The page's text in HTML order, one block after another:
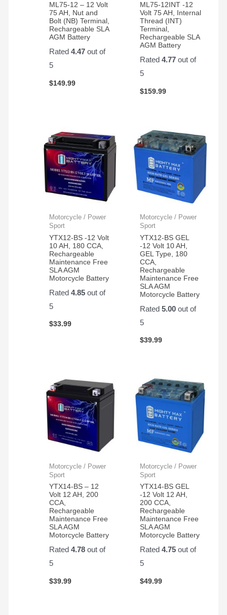
ML75-12 – 12 Volt
75 AH, Nut and
Bolt (NB) Terminal,
Rechargeable SLA
AGM Battery
Rated4.47 out of
5
$149.99
ML75-12INT -12
Volt 75 AH, Internal
Thread (INT)
Terminal,
Rechargeable SLA
AGM Battery
Rated 4.77out of
5
$159.99
Motorcycle / Power
Sport
YTX12-BS -12 Volt
10 AH, 180 CCA,
Rechargeable
Maintenance Free
SLA AGM
Motorcycle Battery
Rated4.85 out of
5
$33.99
Motorcycle / Power
Sport
YTX12-BS GEL
-12 Volt 10 AH,
GEL Type, 180
CCA,
Rechargeable
Maintenance Free
SLA AGM
Motorcycle Battery
Rated 5.00out of
5
$39.99
Motorcycle / Power
Sport
YTX14-BS – 12
Volt 12 AH, 200
CCA,
Rechargeable
Maintenance Free
SLA AGM
Motorcycle Battery
Rated4.78 out of
5
$39.99
Motorcycle / Power
Sport
YTX14-BS GEL
-12 Volt 12 AH,
200 CCA,
Rechargeable
Maintenance Free
SLA AGM
Motorcycle Battery
Rated 4.75out of
5
$49.99